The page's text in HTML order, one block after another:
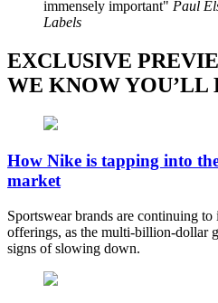
immensely important
Paul
Labels
EXCLUSIVE
WE KNOW YOU’LL
How Nike is tapping into
market
Sportswear brands are continuing
offerings, as the multi-billion-dollar
signs of slowing down.